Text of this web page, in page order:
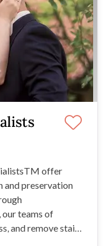
offer
and preservation
teams of
and remove stains